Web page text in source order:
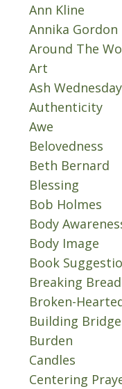
Ann Kline
Annika Gordon
Around The
Art
Ash Wednesday
Authenticity
Awe
Belovedness
Beth Bernard
Blessing
Bob Holmes
Body
Body Image
Book
Breaking Bread
Broken-
Building
Burden
Candles
Centering